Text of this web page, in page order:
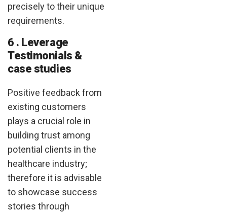
precisely to their unique
requirements.
6 . Leverage
Testimonials &
case studies
Positive feedback from
existing customers
plays a crucial role in
building trust among
potential clients in the
healthcare industry;
therefore it is advisable
to showcase success
stories through